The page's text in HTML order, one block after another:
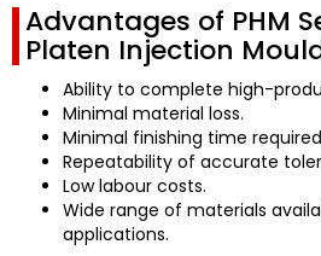
Advantages of PHM
Platen Injection
Ability to complete high-
Minimal material loss.
Minimal finishing time
Repeatability of accurate
Low labour costs.
Wide range of materials
applications.